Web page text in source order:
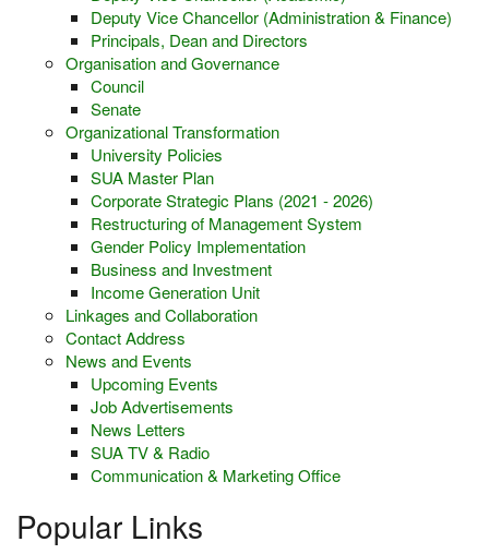
Deputy Vice Chancellor (Administration & Finance)
Principals, Dean and Directors
Organisation and Governance
Council
Senate
Organizational Transformation
University Policies
SUA Master Plan
Corporate Strategic Plans (2021 - 2026)
Restructuring of Management System
Gender Policy Implementation
Business and Investment
Income Generation Unit
Linkages and Collaboration
Contact Address
News and Events
Upcoming Events
Job Advertisements
News Letters
SUA TV & Radio
Communication & Marketing Office
Popular Links